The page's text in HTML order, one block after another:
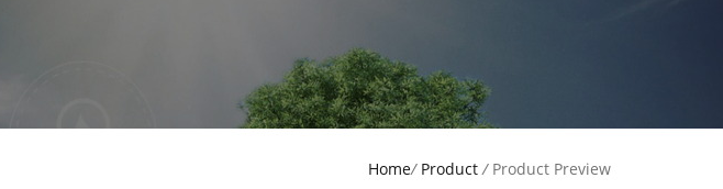
Home/ Product /Product Preview